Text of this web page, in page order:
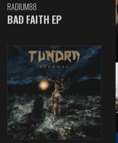
RADIUM88
BAD FAITH EP